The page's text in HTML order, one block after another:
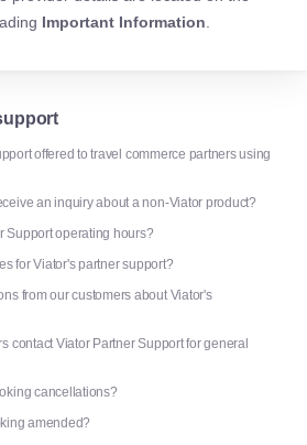
Important Information
offered to travel commerce partners using
an inquiry about a non-Viator product?
Support operating hours?
for Viator's partner support?
from our customers about Viator's
contact Viator Partner Support for general
cancellations?
amended?